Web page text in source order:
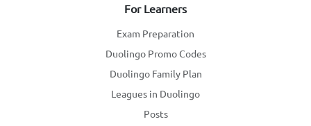
For Learners
Exam Preparation
Duolingo Promo Codes
Duolingo Family Plan
Leagues in Duolingo
Posts